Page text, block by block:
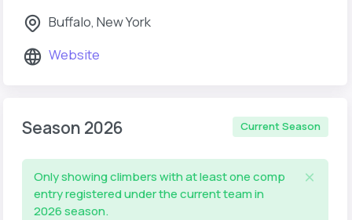
Buffalo, New York
Website
Season 2026 Current Season
Only showing climbers with at least one comp
entry registered under the current team in
2026 season.